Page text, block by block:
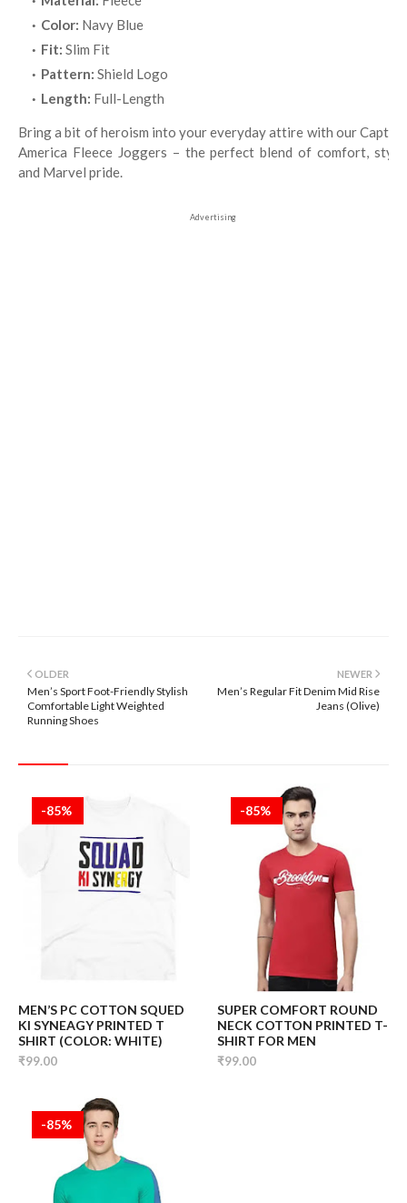
Color: Navy Blue
Fit: Slim Fit
Pattern: Shield Logo
Length: Full-Length
Bring a bit of heroism into your everyday attire with our Captain
America Fleece Joggers – the perfect blend of comfort, style,
and Marvel pride.
Advertising
NEWER
Men’s Regular Fit Denim Mid Rise
Jeans (Olive)
OLDER
Men’s Sport Foot-Friendly Stylish
Comfortable Light Weighted
Running Shoes
-85%
MEN’S PC COTTON SQUED
KI SYNEAGY PRINTED T
SHIRT (COLOR: WHITE)
₹99.00
-85%
SUPER COMFORT ROUND
NECK COTTON PRINTED T-
SHIRT FOR MEN
₹99.00
-85%